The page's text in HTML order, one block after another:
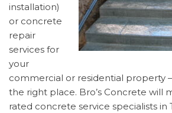
installation)
or concrete
repair
services for
your
commercial or residential property
the right place. Bro’s Concrete will
rated concrete service specialists in